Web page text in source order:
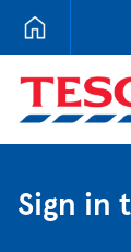
Tesco Careers
Sign in